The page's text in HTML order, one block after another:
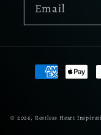
Email
Payment
methods
© 2026, Restless Heart